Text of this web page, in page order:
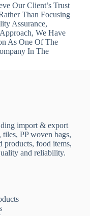
Our Client’s Trust
Than Focusing
Assurance,
We Have
As One Of The
In The
import & export
PP woven bags,
products, food items,
and reliability.